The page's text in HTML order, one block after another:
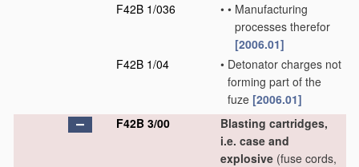
F42B 1/036
• • Manufacturing
processes therefor
[2006.01]
F42B 1/04
• Detonator charges not
forming part of the
fuze [2006.01]
F42B 3/00
Blasting cartridges,
i.e. case and
explosive (fuse cords,